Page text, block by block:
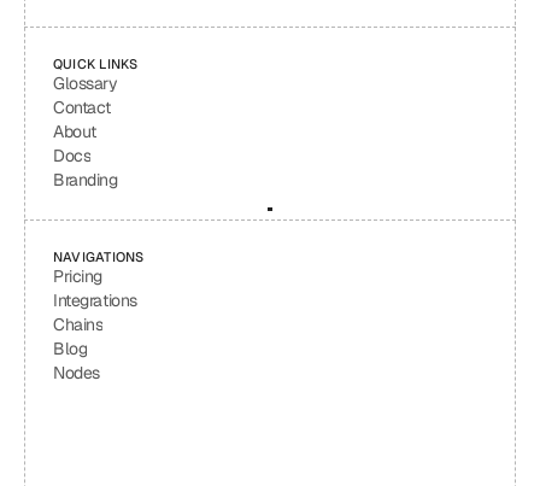
QUICK LINKS
Glossary
Contact
About
Docs
Branding
NAVIGATIONS
Pricing
Integrations
Chains
Blog
Nodes